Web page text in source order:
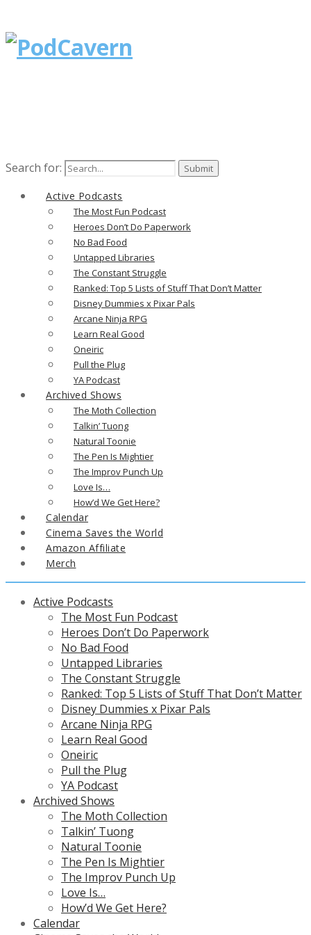
Search for:
Active Podcasts
The Most Fun Podcast
Heroes Don’t Do Paperwork
No Bad Food
Untapped Libraries
The Constant Struggle
Ranked: Top 5 Lists of Stuff That Don’t Matter
Disney Dummies x Pixar Pals
Arcane Ninja RPG
Learn Real Good
Oneiric
Pull the Plug
YA Podcast
Archived Shows
The Moth Collection
Talkin’ Tuong
Natural Toonie
The Pen Is Mightier
The Improv Punch Up
Love Is…
How’d We Get Here?
Calendar
Cinema Saves the World
Amazon Affiliate
Merch
Active Podcasts
The Most Fun Podcast
Heroes Don’t Do Paperwork
No Bad Food
Untapped Libraries
The Constant Struggle
Ranked: Top 5 Lists of Stuff That Don’t Matter
Disney Dummies x Pixar Pals
Arcane Ninja RPG
Learn Real Good
Oneiric
Pull the Plug
YA Podcast
Archived Shows
The Moth Collection
Talkin’ Tuong
Natural Toonie
The Pen Is Mightier
The Improv Punch Up
Love Is…
How’d We Get Here?
Calendar